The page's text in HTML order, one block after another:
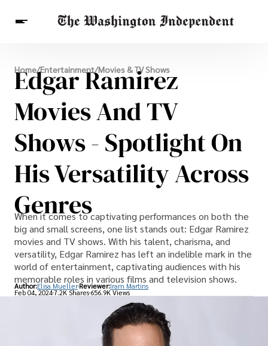
Breaking News
Finance
Celebrities
Entertainment
Crypto
Health
Others
Home/Entertainment/Movies & TV Shows
Edgar Ramirez
Movies And TV
Shows - Spotlight On
His Versatility Across
Genres
When it comes to captivating performances on both the
big and small screens, one list stands out: Edgar Ramirez
movies and TV shows. With his talent, charisma, and
versatility, Edgar Ramirez has left an indelible mark in the
world of entertainment, captivating audiences with his
memorable roles in various films and television shows.
Author:Elisa Mueller Reviewer:Iram Martins
Feb 04, 20247.2K Shares 656.9K Views